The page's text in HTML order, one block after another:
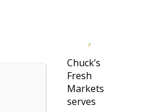
Chuck’s
Fresh
Markets
serves